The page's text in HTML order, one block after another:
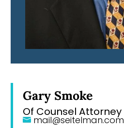
Gary Smoke
Of Counsel Attorney
mail@seitelman.com